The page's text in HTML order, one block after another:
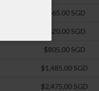
$465.00 SGD
$620.00 SGD
$805.00 SGD
$1,485.00 SGD
$2,475.00 SGD